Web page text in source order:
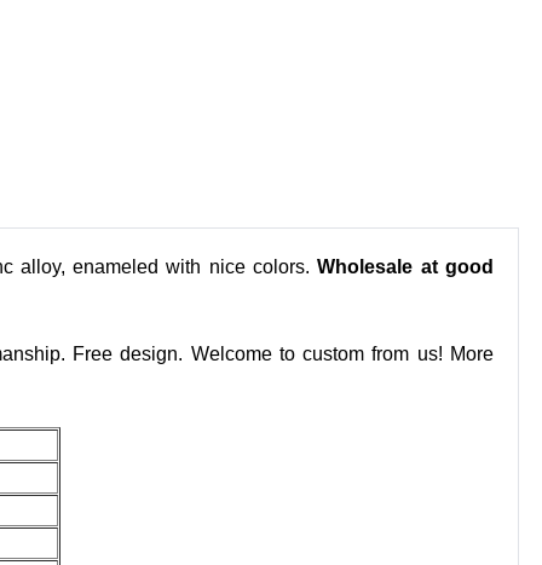
alloy, enameled with nice colors.Wholesale at good
Free design. Welcome to custom from us! More